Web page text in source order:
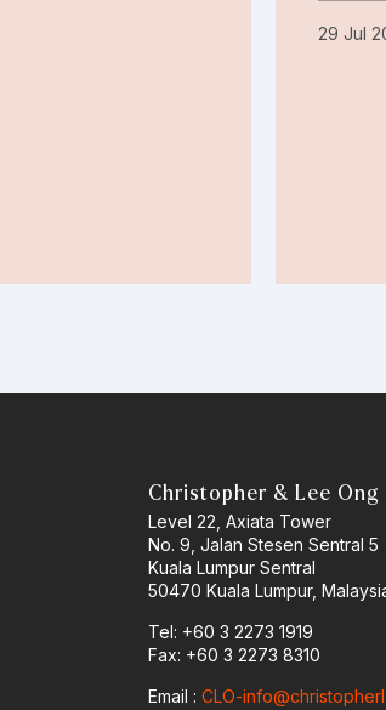
29 Jul
Christopher & Lee Ong
Level 22, Axiata Tower
No. 9, Jalan Stesen Sentral 5
Kuala Lumpur Sentral
50470 Kuala Lumpur,
Tel: +60 3 2273 1919
Fax: +60 3 2273 8310
Email :CLO-